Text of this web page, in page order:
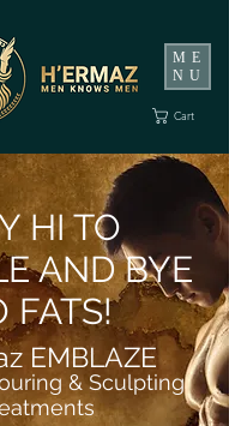
Cart
ME
NU
HI TO
AND BYE
FATS!
EMBLAZE
& Sculpting